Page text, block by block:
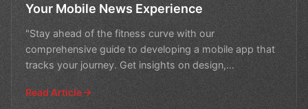
Your Mobile News Experience
"Stay ahead of the fitness curve with our
comprehensive guide to developing a mobile app that
tracks your journey. Get insights on design,
Read Article